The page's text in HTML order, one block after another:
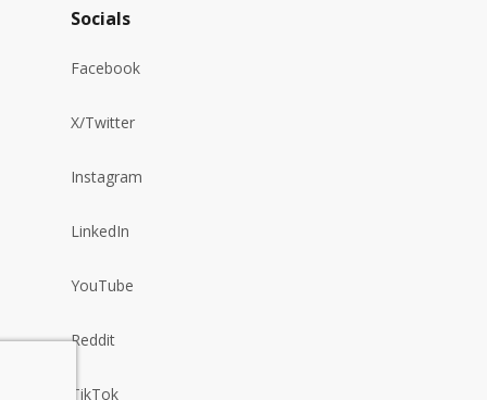
Socials
Facebook
X/Twitter
Instagram
LinkedIn
YouTube
Reddit
TikTok